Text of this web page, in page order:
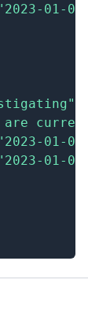
01-
are
01-
01-